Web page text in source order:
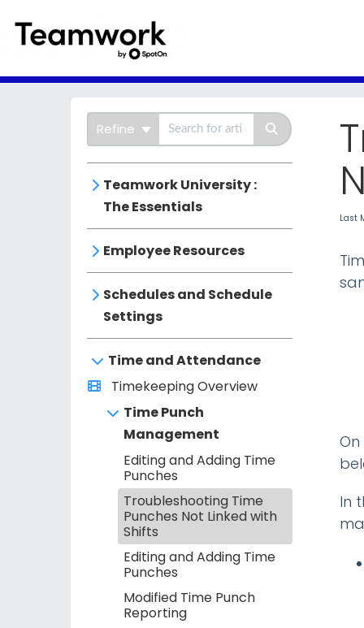
Refine
Teamwork University :
The Essentials
Employee Resources
Schedules and Schedule
Settings
Time and Attendance
Timekeeping Overview
Time Punch
Management
Editing and Adding Time
Punches
Troubleshooting Time
Punches Not Linked with
Shifts
Editing and Adding Time
Punches
Modified Time Punch
Reporting
Last
In